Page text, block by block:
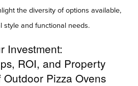
the diversity of options available,
style and functional needs.
Investment:
ROI, and Property
Pizza Ovens